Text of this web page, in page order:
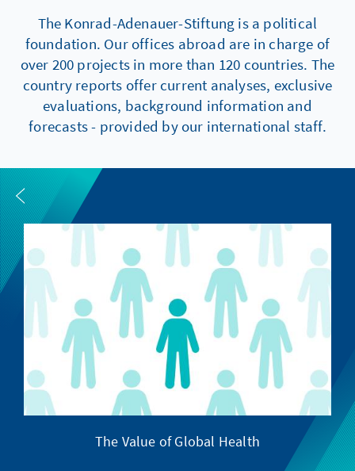
The Konrad-Adenauer-Stiftung is a political
foundation. Our offices abroad are in charge of
over 200 projects in more than 120 countries. The
country reports offer current analyses, exclusive
evaluations, background information and
forecasts - provided by our international staff.
The Value of Global Health